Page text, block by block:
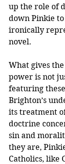
up the role of
down Pinkie
ironically
novel.
What gives
power is not
featuring
Brighton’s
its treatment
doctrine
sin and
they are,
Catholics, like